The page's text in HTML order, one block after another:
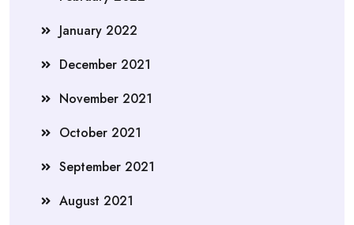
January 2022
December 2021
November 2021
October 2021
September 2021
August 2021